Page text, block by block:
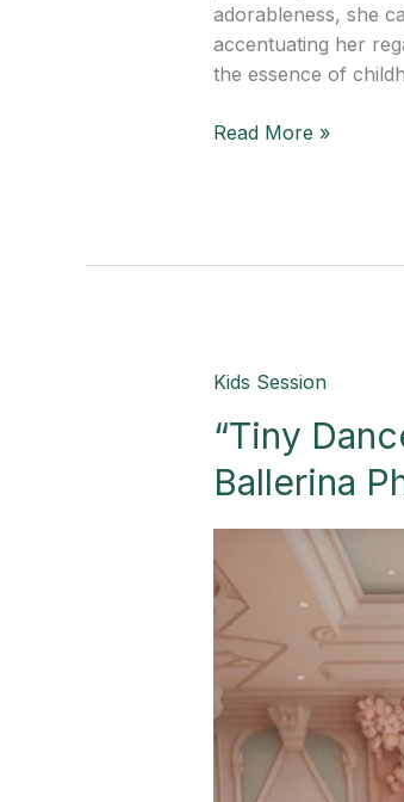
adorableness, she
accentuating her
the essence of
Read More »
Kids Session
“Tiny
Ballerina
“Tiny
Delight:
A
Whimsical
Ballerina
Photo
Session!”-
Palmview,